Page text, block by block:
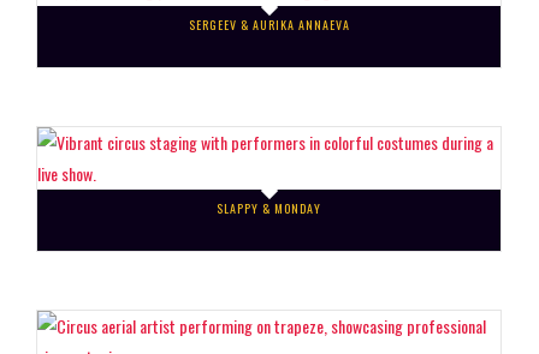
SERGEEV & AURIKA ANNAEVA
SLAPPY & MONDAY